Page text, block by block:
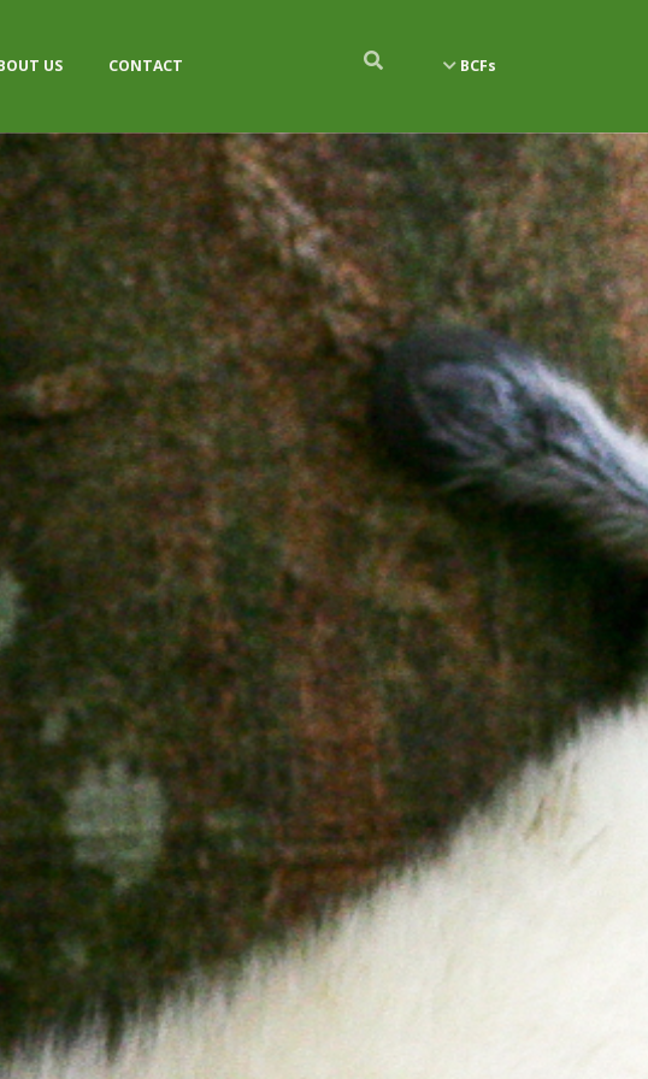
US CONTACT BCFs